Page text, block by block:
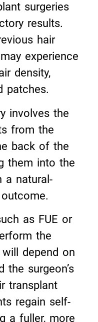
surgeries
results.
hair
experience
density,
patches.
involves the
from the
back of the
them into the
a natural-
as FUE or
the
depend on
the surgeon’s
transplant
regain self-
a fuller, more